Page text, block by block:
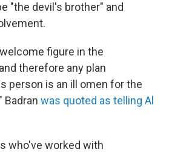
"the devil's brother" and
figure in the
therefore any plan
person is an ill omen for the
Badran was quoted as telling Al
who've worked with